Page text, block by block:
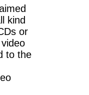
kind
or
to the